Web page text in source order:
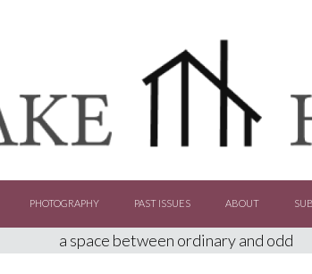
PHOTOGRAPHY PAST ISSUES ABOUT
a space between ordinary and odd